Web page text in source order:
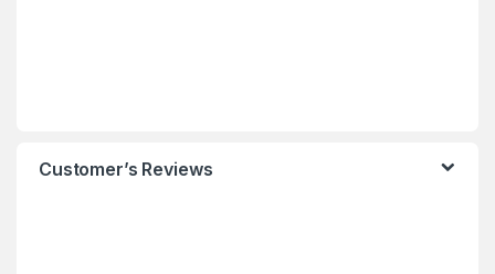
Customer’s Reviews